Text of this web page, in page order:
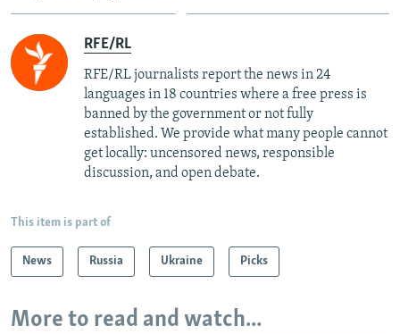
RFE/RL
RFE/RL journalists report the news in 24
languages in 18 countries where a free press is
banned by the government or not fully
established. We provide what many people cannot
get locally: uncensored news, responsible
discussion, and open debate.
This item is part of
News Russia Ukraine Picks
More to read and watch...